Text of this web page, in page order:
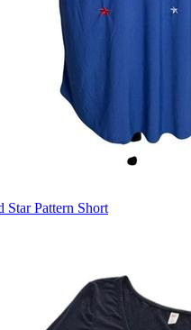
Star Pattern Short